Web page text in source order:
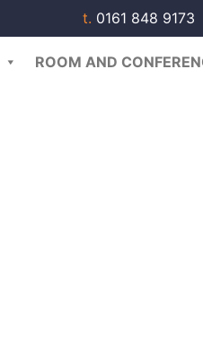
t. 0161 848 9173
ROOM AND